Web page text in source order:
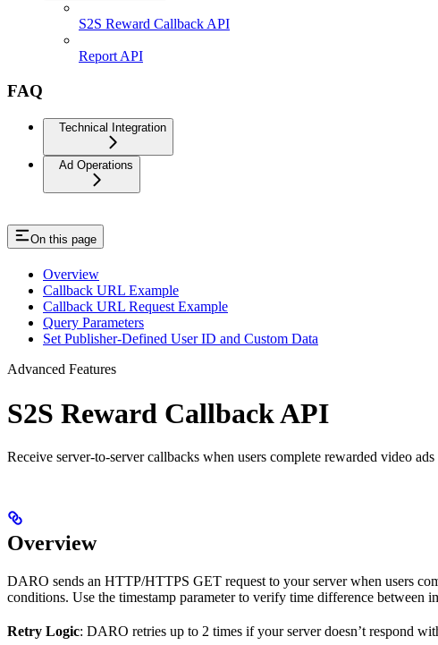
S2S Reward Callback API
Report API
FAQ
Technical Integration
Ad Operations
On this page
Overview
Callback URL Example
Callback URL Request Example
Query Parameters
Set Publisher-Defined User ID and Custom Data
Advanced Features
S2S Reward Callback API
Receive server-to-server callbacks when users complete rewarded video
Overview
DARO sends an HTTP/HTTPS GET request to your server when users
conditions. Use the timestamp parameter to verify time difference between
Retry Logic: DARO retries up to 2 times if your server doesn’t respond